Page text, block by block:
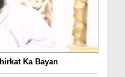
Ka Bayan